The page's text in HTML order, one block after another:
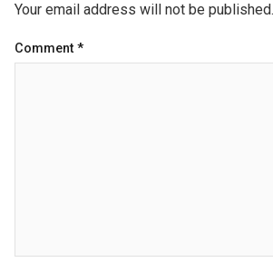
Your email address will not be published.
Comment *